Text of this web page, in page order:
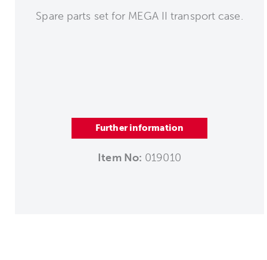
Spare parts set for MEGA II transport case.
Further information
Item No: 019010